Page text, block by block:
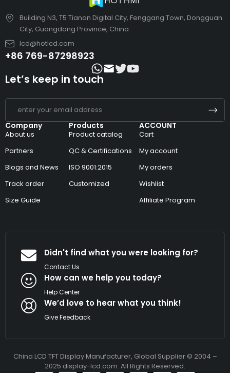
Building N3, T5 Tianan Digital City, Fenggang Town, Dongguan
City, Guangdong Province, China
lcd@hotlcd.com
+86 769-87298923
Company
About us
Partners
Blogs and News
Track order
Size Guide
Products
Product catalog
QC & Certifications
ISO 9001:2015
Customized
ACCOUNT
Cart
My account
My orders
Wishlist
Affiliate Program
Let’s keep in touch
Didn't find what you were looking for?
Contact Us
How can we help you today?
Help Center
We’d love to hear what you think!
Give Feedback
China LCD TFT Display Manufacturer, Global Supplier © 2004 –
2025 display-lcd.com. All Rights Reserved.